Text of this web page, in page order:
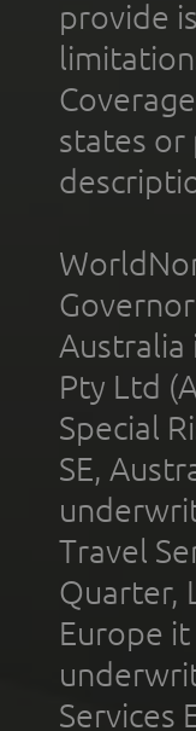
provide
states or
Australia
Pty Ltd
Special
SE,
Travel
Quarter,
Europe
Services